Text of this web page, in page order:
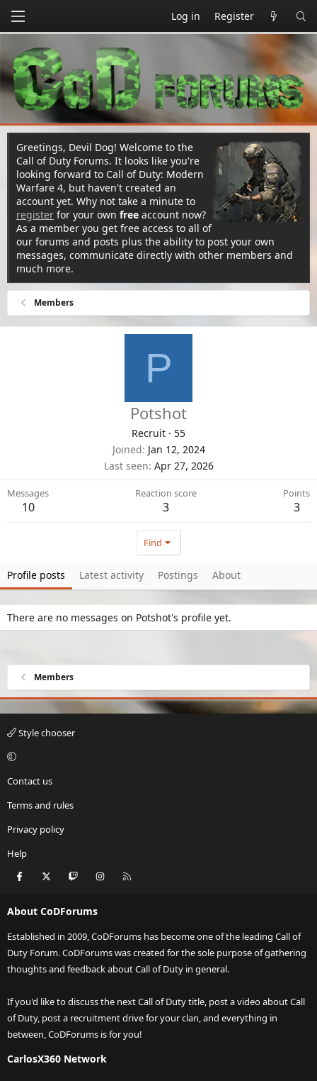
Log in Register
Greetings, Devil Dog! Welcome to the
Call of Duty Forums. It looks like you're
looking forward to Call of Duty: Modern
Warfare 4, but haven't created an
account yet. Why not take a minute to
register for your own free account now?
As a member you get free access to all of
our forums and posts plus the ability to post your own
messages, communicate directly with other members and
much more.
Members
P
Potshot
Recruit · 55
Joined Jan 12, 2024
Last seen Apr 27, 2026
Messages
10
Reaction score
3
Points
3
Find
Profile posts Latest activity Postings About
There are no messages on Potshot's profile yet.
Members
Style chooser
Contact us
Terms and rules
Privacy policy
Help
Facebook Twitch Instagram
About CoDForums
Established in 2009, CoDForums has become one of the leading Call of
Duty Forum. CoDForums was created for the sole purpose of gathering
thoughts and feedback about Call of Duty in general.
If you'd like to discuss the next Call of Duty title, post a video about Call
of Duty, post a recruitment drive for your clan, and everything in
between, CoDForums is for you!
CarlosX360 Network